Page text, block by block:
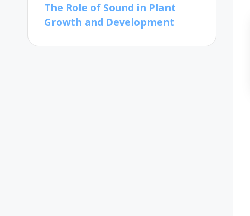
The Role of Sound in Plant
Growth and Development